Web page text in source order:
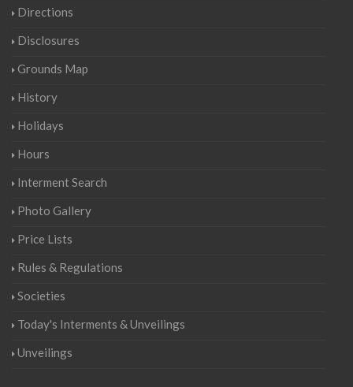
Directions
Disclosures
Grounds Map
History
Holidays
Hours
Interment Search
Photo Gallery
Price Lists
Rules & Regulations
Societies
Today's Interments & Unveilings
Unveilings